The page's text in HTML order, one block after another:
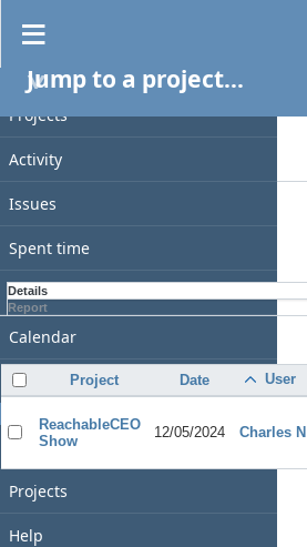
PROJECT
Projects
Activity
Issues
Spent time
Gantt
Calendar
News
Home
Projects
Help
Jump to a project...
Spent time
Filters
Add filter
Apply
Details
Report
Project Date User
ReachableCEO
Show
12/05/2024 Charles N